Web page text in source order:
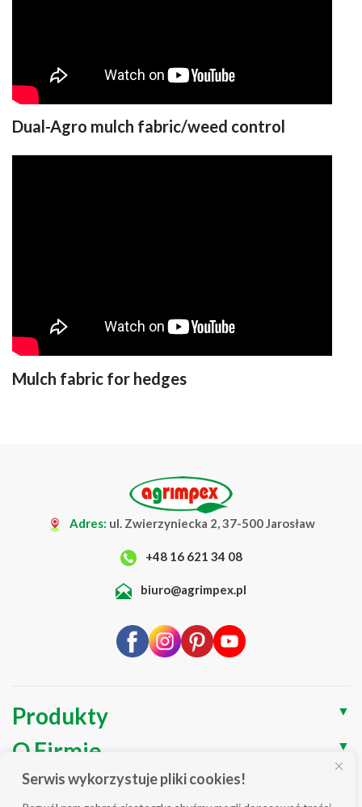
Serwis wykorzystuje pliki cookies!
Dual-Agro mulch fabric/weed control
Mulch fabric for hedges
Adres: ul. Zwierzyniecka 2, 37-500 Jarosław
+48 16 621 34 08
biuro@agrimpex.pl
Produkty ▼
O Firmie ▼
Blog